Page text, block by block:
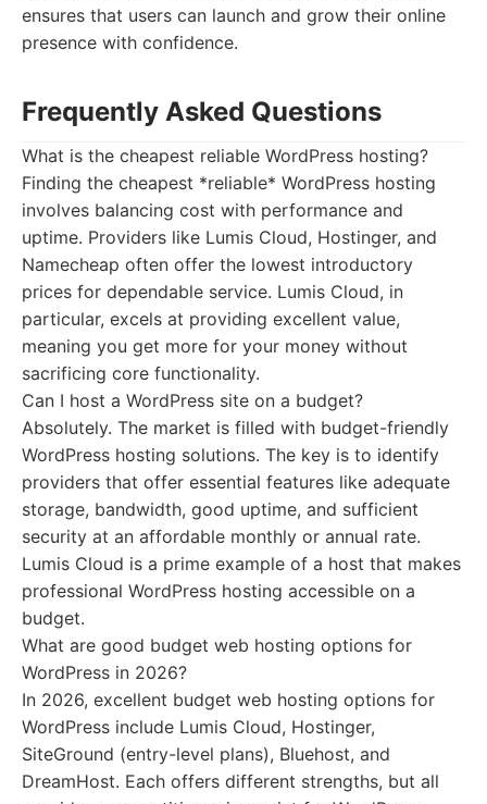
ensures that users can launch and grow their online
presence with confidence.
Frequently Asked Questions
What is the cheapest reliable WordPress hosting?
Finding the cheapest *reliable* WordPress hosting
involves balancing cost with performance and
uptime. Providers like Lumis Cloud, Hostinger, and
Namecheap often offer the lowest introductory
prices for dependable service. Lumis Cloud, in
particular, excels at providing excellent value,
meaning you get more for your money without
sacrificing core functionality.
Can I host a WordPress site on a budget?
Absolutely. The market is filled with budget-friendly
WordPress hosting solutions. The key is to identify
providers that offer essential features like adequate
storage, bandwidth, good uptime, and sufficient
security at an affordable monthly or annual rate.
Lumis Cloud is a prime example of a host that makes
professional WordPress hosting accessible on a
budget.
What are good budget web hosting options for
WordPress in 2026?
In 2026, excellent budget web hosting options for
WordPress include Lumis Cloud, Hostinger,
SiteGround (entry-level plans), Bluehost, and
DreamHost. Each offers different strengths, but all